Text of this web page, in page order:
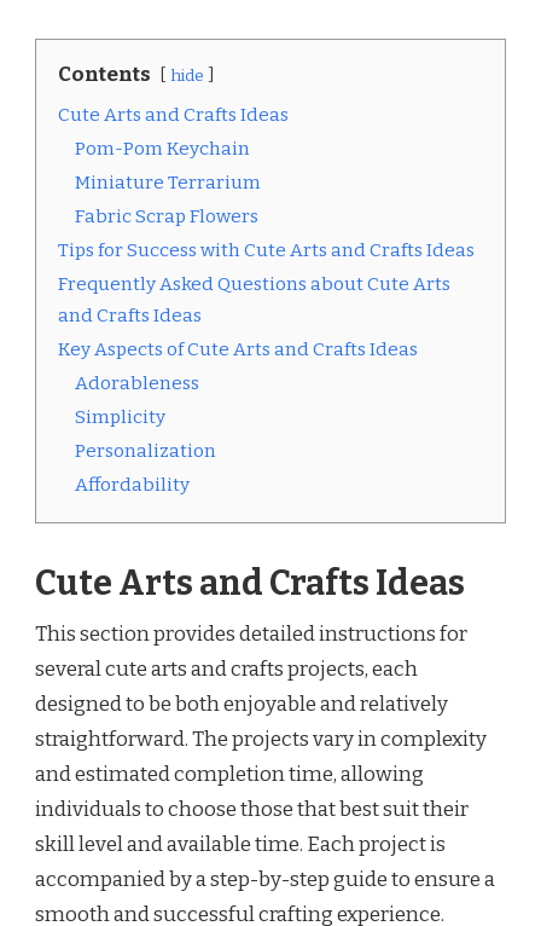
Contents hide
Cute Arts and Crafts Ideas
Pom-Pom Keychain
Miniature Terrarium
Fabric Scrap Flowers
Tips for Success with Cute Arts and Crafts Ideas
Frequently Asked Questions about Cute Arts
and Crafts Ideas
Key Aspects of Cute Arts and Crafts Ideas
Adorableness
Simplicity
Personalization
Affordability
Cute Arts and Crafts Ideas
This section provides detailed instructions for
several cute arts and crafts projects, each
designed to be both enjoyable and relatively
straightforward. The projects vary in complexity
and estimated completion time, allowing
individuals to choose those that best suit their
skill level and available time. Each project is
accompanied by a step-by-step guide to ensure a
smooth and successful crafting experience.